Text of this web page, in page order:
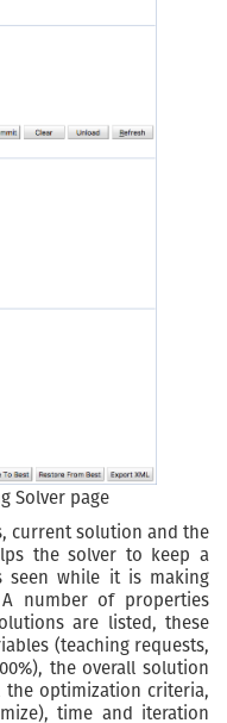
Solver page
current solution and the
the solver to keep a
seen while it is making
number of properties
are listed, these
(teaching requests,
the overall solution
optimization criteria,
time and iteration